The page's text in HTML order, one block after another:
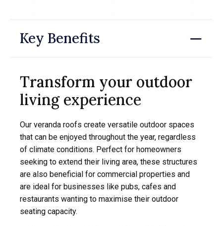
Key Benefits
Transform your outdoor
living experience
Our veranda roofs create versatile outdoor spaces
that can be enjoyed throughout the year, regardless
of climate conditions. Perfect for homeowners
seeking to extend their living area, these structures
are also beneficial for commercial properties and
are ideal for businesses like pubs, cafes and
restaurants wanting to maximise their outdoor
seating capacity.